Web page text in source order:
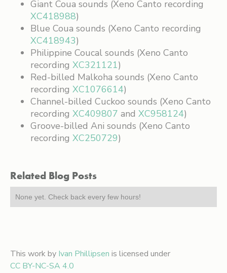
Giant Coua sounds (Xeno Canto recording
XC418988)
Blue Coua sounds (Xeno Canto recording
XC418943)
Philippine Coucal sounds (Xeno Canto
recording XC321121)
Red-billed Malkoha sounds (Xeno Canto
recording XC1076614)
Channel-billed Cuckoo sounds (Xeno Canto
recording XC409807 and XC958124)
Groove-billed Ani sounds (Xeno Canto
recording XC250729)
Related Blog Posts
None yet. Check back every few hours!
This work by Ivan Phillipsen is licensed under
CC BY-NC-SA 4.0